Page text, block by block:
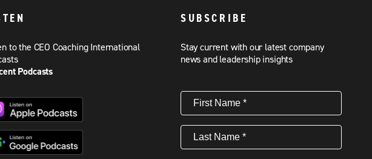
to the CEO Coaching International
Podcasts
SUBSCRIBE
Stay current with our latest company
news and leadership insights
First
Name(Required)
Last
Name(Required)